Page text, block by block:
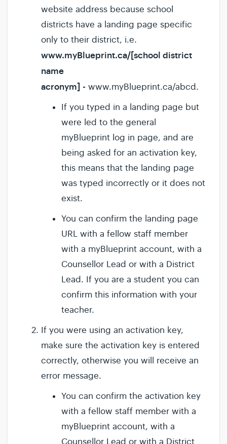
website address because school
districts have a landing page specific
only to their district, i.e.
www.myBlueprint.ca/[school district
name
acronym] - www.myBlueprint.ca/abcd.
If you typed in a landing page but
were led to the general
myBlueprint log in page, and are
being asked for an activation key,
this means that the landing page
was typed incorrectly or it does not
exist.
You can confirm the landing page
URL with a fellow staff member
with a myBlueprint account, with a
Counsellor Lead or with a District
Lead. If you are a student you can
confirm this information with your
teacher.
If you were using an activation key,
make sure the activation key is entered
correctly, otherwise you will receive an
error message.
You can confirm the activation key
with a fellow staff member with a
myBlueprint account, with a
Counsellor Lead or with a District